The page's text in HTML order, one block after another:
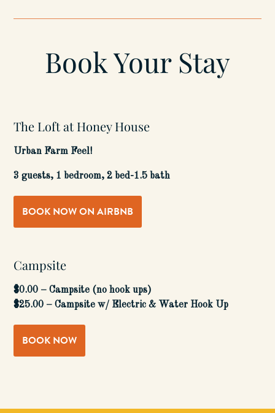
Book Your Stay
The Loft at Honey House
Urban Farm Feel!
3 guests, 1 bedroom, 2 bed-1.5 bath
BOOK NOW ON AIRBNB
Campsite
$0.00 – Campsite (no hook ups)
$25.00 – Campsite w/ Electric & Water Hook Up
BOOK NOW